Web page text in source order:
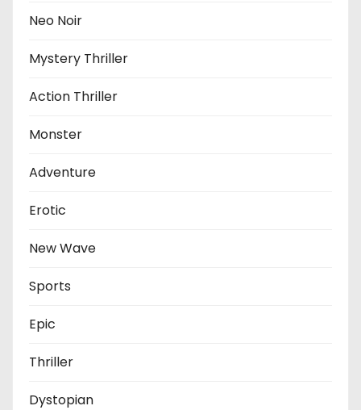
Neo Noir
Mystery Thriller
Action Thriller
Monster
Adventure
Erotic
New Wave
Sports
Epic
Thriller
Dystopian